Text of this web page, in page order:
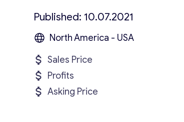
Published: 10.07.2021
North America - USA
Sales Price
Profits
Asking Price